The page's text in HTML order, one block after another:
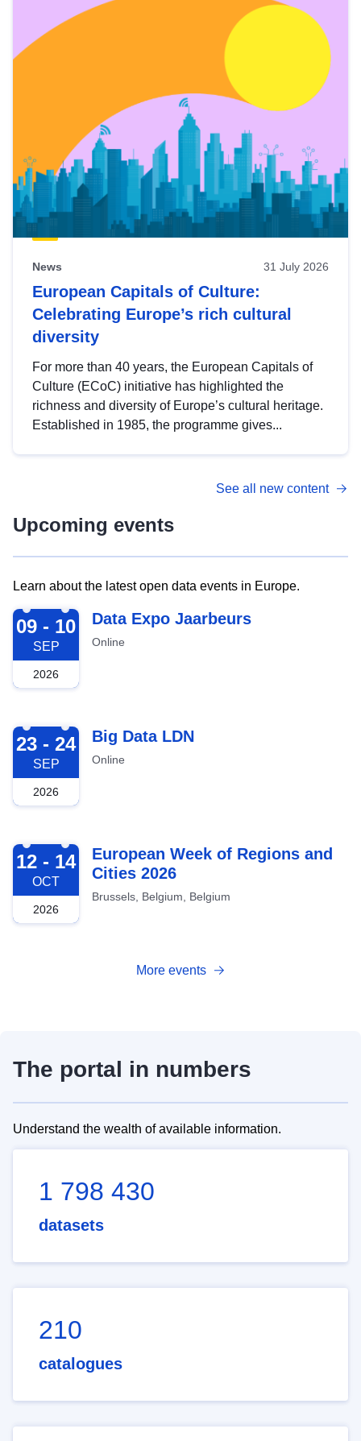
News 31 July 2026
European Capitals of Culture:
Celebrating Europe’s rich cultural
diversity
For more than 40 years, the European Capitals of
Culture (ECoC) initiative has highlighted the
richness and diversity of Europe’s cultural heritage.
Established in 1985, the programme gives...
See all new content
Upcoming events
Learn about the latest open data events in Europe.
2026-09-09
09 - 10
SEP
2026
Data Expo Jaarbeurs
Online
2026-09-23
23 - 24
SEP
2026
Big Data LDN
Online
2026-10-12
12 - 14
OCT
2026
European Week of Regions and
Cities 2026
Brussels, Belgium, Belgium
More events
The portal in numbers
Understand the wealth of available information.
1 798 430
datasets
210
catalogues